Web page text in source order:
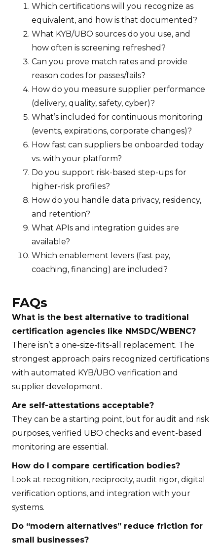
Which certifications will you recognize as
equivalent, and how is that documented?
What KYB/UBO sources do you use, and
how often is screening refreshed?
Can you prove match rates and provide
reason codes for passes/fails?
How do you measure supplier performance
(delivery, quality, safety, cyber)?
What’s included for continuous monitoring
(events, expirations, corporate changes)?
How fast can suppliers be onboarded today
vs. with your platform?
Do you support risk-based step-ups for
higher-risk profiles?
How do you handle data privacy, residency,
and retention?
What APIs and integration guides are
available?
Which enablement levers (fast pay,
coaching, financing) are included?
FAQs
What is the best alternative to traditional
certification agencies like NMSDC/WBENC?
There isn’t a one-size-fits-all replacement. The
strongest approach pairs recognized certifications
with automated KYB/UBO verification and
supplier development.
Are self-attestations acceptable?
They can be a starting point, but for audit and risk
purposes, verified UBO checks and event-based
monitoring are essential.
How do I compare certification bodies?
Look at recognition, reciprocity, audit rigor, digital
verification options, and integration with your
systems.
Do “modern alternatives” reduce friction for
small businesses?